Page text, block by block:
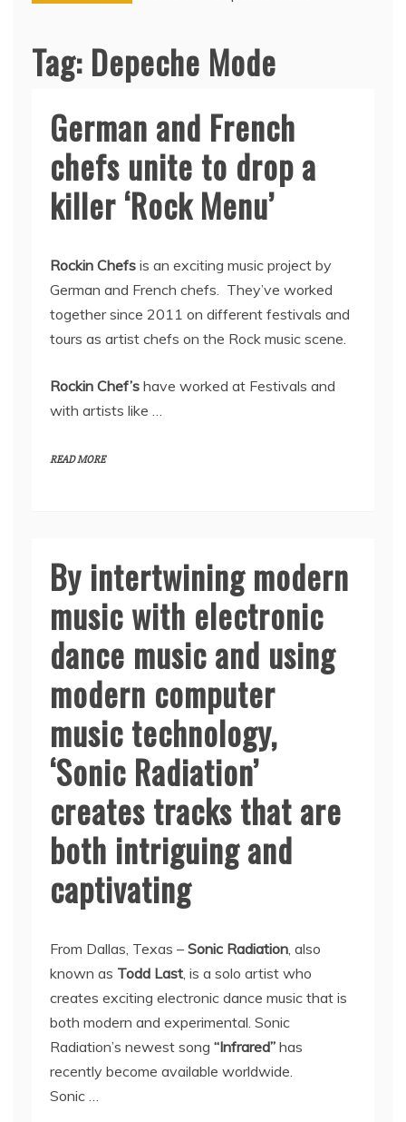
Tag: Depeche Mode
German and French
chefs unite to drop a
killer ‘Rock Menu’
Rockin Chefs is an exciting music project by
German and French chefs. They’ve worked
together since 2011 on different festivals and
tours as artist chefs on the Rock music scene.
Rockin Chef’s have worked at Festivals and
with artists like …
READ MORE
By intertwining modern
music with electronic
dance music and using
modern computer
music technology,
‘Sonic Radiation’
creates tracks that are
both intriguing and
captivating
From Dallas, Texas – Sonic Radiation, also
known as Todd Last, is a solo artist who
creates exciting electronic dance music that is
both modern and experimental. Sonic
Radiation’s newest song “Infrared” has
recently become available worldwide.
Sonic …